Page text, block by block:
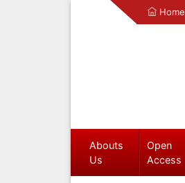
Home
Abouts
Us
Open
Access